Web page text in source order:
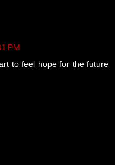
PM
to feel hope for the future